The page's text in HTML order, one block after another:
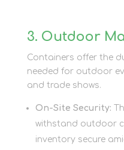
3. Outdoor
Containers offer the
needed for outdoor
and trade shows.
On-Site Security:
withstand outdoor
inventory secure